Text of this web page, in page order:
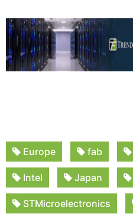
Europe fab
Intel Japan
STMicroelectronics